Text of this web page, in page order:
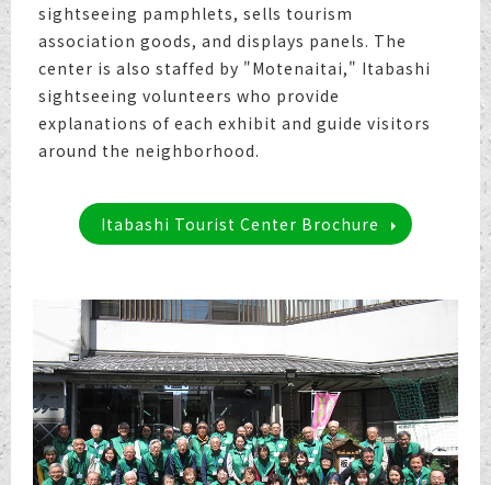
sightseeing pamphlets, sells tourism
association goods, and displays panels. The
center is also staffed by "Motenaitai," Itabashi
sightseeing volunteers who provide
explanations of each exhibit and guide visitors
around the neighborhood.
Itabashi Tourist Center Brochure